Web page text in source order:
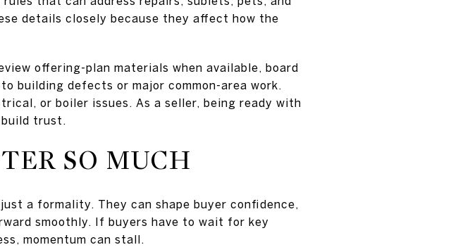
details closely because they affect how the
offering-plan materials when available, board
building defects or major common-area work.
or boiler issues. As a seller, being ready with
trust.
SO MUCH
a formality. They can shape buyer confidence,
smoothly. If buyers have to wait for key
momentum can stall.